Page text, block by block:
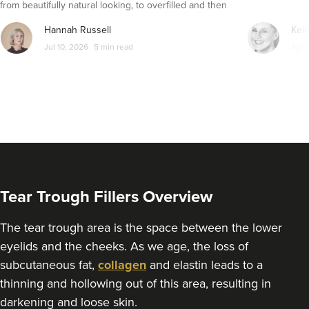
From
VIEW PROFILE
My Cosmetic Doctor
from beautifully natural looking, to overfilled and then
seemingly get their faces back to normal again. So is
dissolving fillers an easy solution to pillow face and duck
lips?
Hannah Russell
Jul 10, 2026 5 min read
Tear Trough Fillers Overview
The tear trough area is the space between the lower
eyelids and the cheeks. As we age, the loss of
subcutaneous fat, collagen and elastin leads to a
thinning and hollowing out of this area, resulting in
darkening and loose skin.